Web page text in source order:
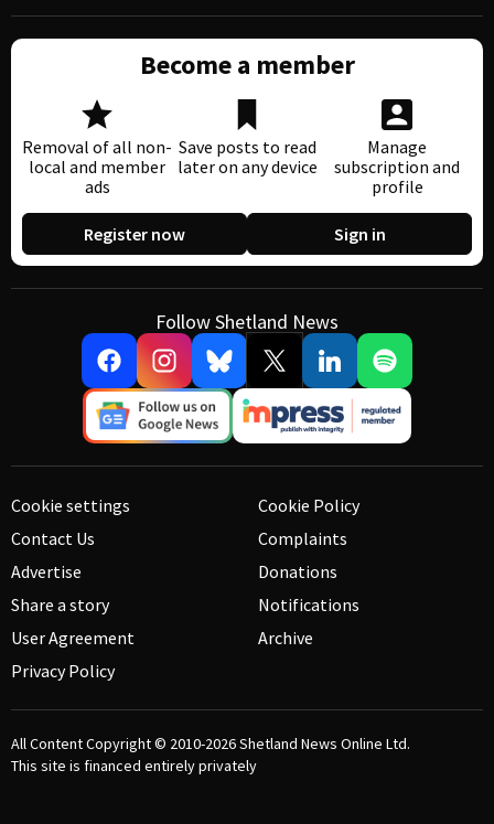
Become a member
Removal of all non-
local and member
ads
Save posts to read
later on any device
Manage
subscription and
profile
Register now Sign in
Follow Shetland News
Cookie settings
Contact Us
Advertise
Share a story
User Agreement
Privacy Policy
Cookie Policy
Complaints
Donations
Notifications
Archive
All Content Copyright © 2010-2026Shetland News Online Ltd.
This site is financed entirely privately